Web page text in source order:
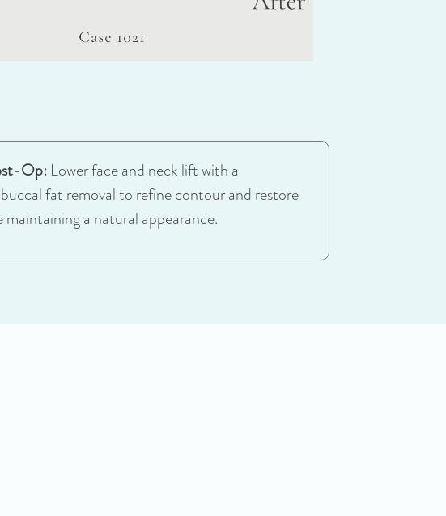
Op: Lower face and neck lift with a
fat removal to refine contour and restore
maintaining a natural appearance.